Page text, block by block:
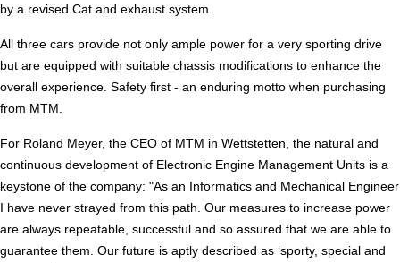
by a revised Cat and exhaust system.
All three cars provide not only ample power for a very sporting drive
but are equipped with suitable chassis modifications to enhance the
overall experience. Safety first - an enduring motto when purchasing
from MTM.
For Roland Meyer, the CEO of MTM in Wettstetten, the natural and
continuous development of Electronic Engine Management Units is a
keystone of the company: "As an Informatics and Mechanical Engineer
I have never strayed from this path. Our measures to increase power
are always repeatable, successful and so assured that we are able to
guarantee them. Our future is aptly described as ‘sporty, special and